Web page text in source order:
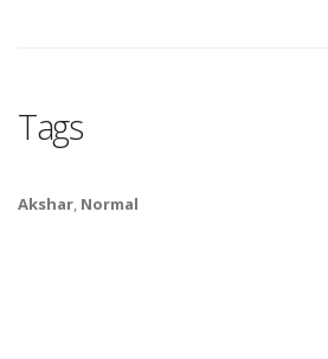
Tags
Akshar, Normal